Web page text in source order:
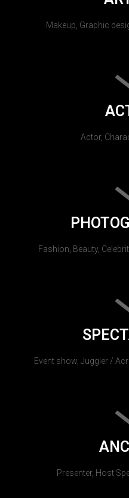
Makeup, Graphic
Actor,
Fashion, Beauty,
Event show, Juggler /
Presenter, Host